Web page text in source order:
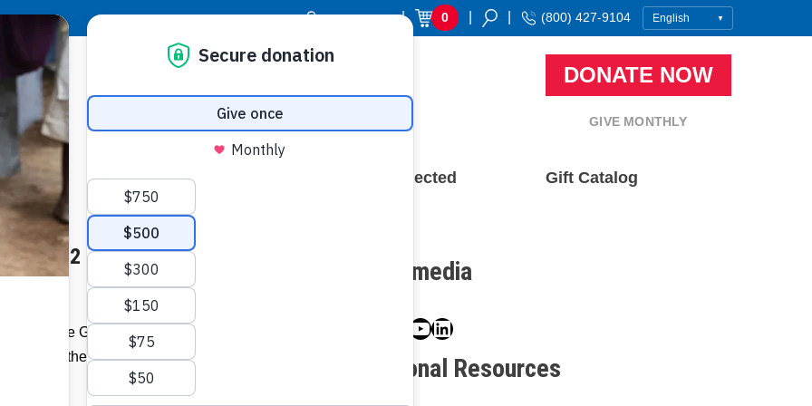
Donor Login | 0 (800) 427-9104
DONATE NOW
GIVE MONTHLY
Resource Center Stay Connected Gift Catalog
2022 Bernays Award
of the Gold Coast PR
of the 17 annual
Social media
Facebook
Twitter
Instagram
YouTube
LinkedIn
Additional Resources